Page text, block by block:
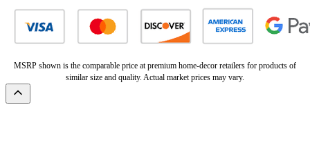
MSRP shown is the comparable price at premium home-decor retailers for products of
similar size and quality. Actual market prices may vary.